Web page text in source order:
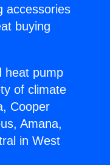
accessories
buying
heat pump
of climate
Cooper
Amana,
in West